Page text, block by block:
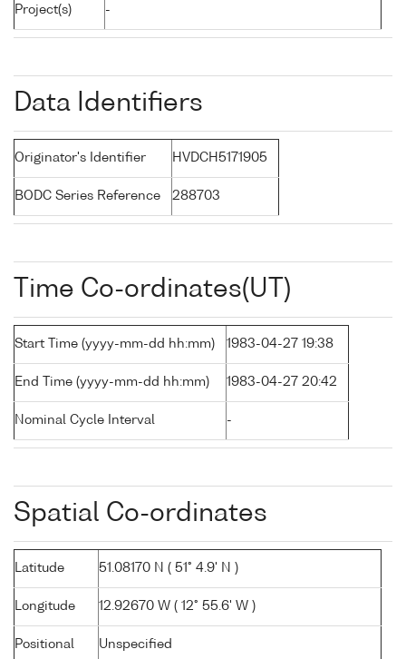
Project(s) -
Data Identifiers
Originator's Identifier HVDCH5171905
BODC Series Reference 288703
Time Co-ordinates(UT)
Start Time (yyyy-mm-dd hh:mm) 1983-04-27 19:38
End Time (yyyy-mm-dd hh:mm) 1983-04-27 20:42
Nominal Cycle Interval -
Spatial Co-ordinates
Latitude 51.08170 N ( 51° 4.9' N )
Longitude 12.92670 W ( 12° 55.6' W )
Positional Unspecified